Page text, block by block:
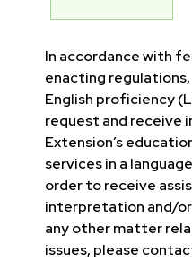
In accordance with
enacting
English proficiency
request and receive
Extension’s
services in a
order to receive
interpretation and/
any other matter
issues, please